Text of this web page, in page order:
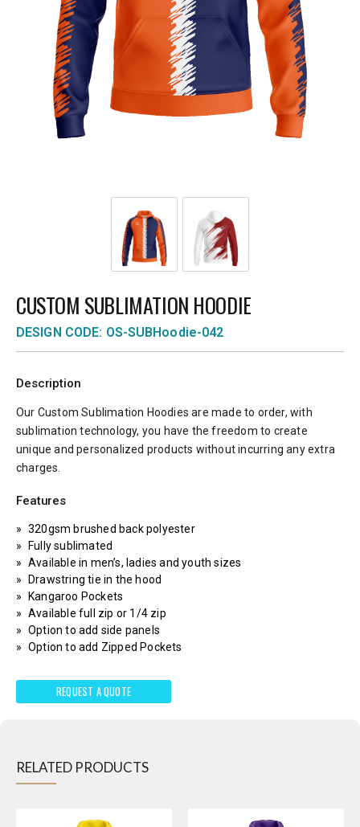
CUSTOM SUBLIMATION HOODIE
DESIGN CODE: OS-SUBHoodie-042
Description
Our Custom Sublimation Hoodies are made to order, with
sublimation technology, you have the freedom to create
unique and personalized products without incurring any extra
charges.
Features
320gsm brushed back polyester
Fully sublimated
Available in men’s, ladies and youth sizes
Drawstring tie in the hood
Kangaroo Pockets
Available full zip or 1/4 zip
Option to add side panels
Option to add Zipped Pockets
REQUEST A QUOTE
RELATED PRODUCTS